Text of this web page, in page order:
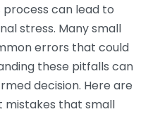
process can lead to
stress. Many small
errors that could
these pitfalls can
decision. Here are
mistakes that small